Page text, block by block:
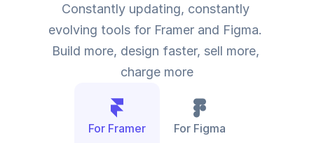
Constantly updating, constantly
evolving tools for Framer and Figma.
Build more, design faster, sell more,
charge more
For Framer For Figma